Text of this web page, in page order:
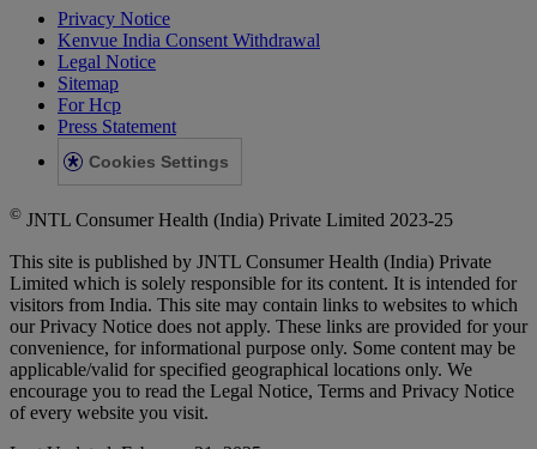
Privacy Notice
Kenvue India Consent Withdrawal
Legal Notice
Sitemap
For Hcp
Press Statement
Cookies Settings
© JNTL Consumer Health (India) Private Limited 2023-25
This site is published by JNTL Consumer Health (India) Private
Limited which is solely responsible for its content. It is intended for
visitors from India. This site may contain links to websites to which
our Privacy Notice does not apply. These links are provided for your
convenience, for informational purpose only. Some content may be
applicable/valid for specified geographical locations only. We
encourage you to read the Legal Notice, Terms and Privacy Notice
of every website you visit.